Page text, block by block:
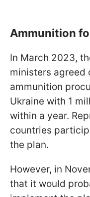
Ammunition
In March 2023,
ministers agreed
ammunition
Ukraine with 1
within a year.
countries
the plan.
However, in
that it would